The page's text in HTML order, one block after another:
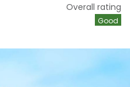
Overall rating
Good